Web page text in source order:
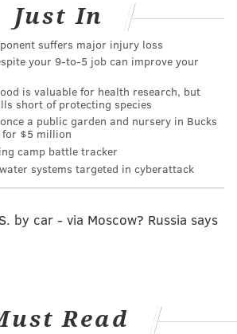
Just In
suffers major injury loss
your 9‑to‑5 job can improve your
is valuable for health research, but
short of protecting species
a public garden and nursery in Bucks
for $5 million
camp battle tracker
systems targeted in cyberattack
by car - via Moscow? Russia says
Read